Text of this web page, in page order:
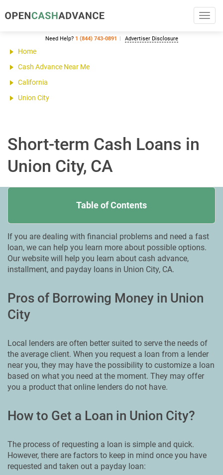
Need Help? 1 (844) 743-0891 Advertiser Disclosure
Home
Cash Advance Near Me
California
Union City
Short-term Cash Loans in
Union City, CA
Table of Contents
If you are dealing with financial problems and need a fast
loan, we can help you learn more about possible options.
Our website will help you learn about cash advance,
installment, and payday loans in Union City, CA.
Pros of Borrowing Money in Union
City
Local lenders are often better suited to serve the needs of
the average client. When you request a loan from a lender
near you, they may have the possibility to customize a loan
based on what you need at the moment. They may offer
you a product that online lenders do not have.
How to Get a Loan in Union City?
The process of requesting a loan is simple and quick.
However, there are factors to keep in mind once you have
requested and taken out a payday loan: